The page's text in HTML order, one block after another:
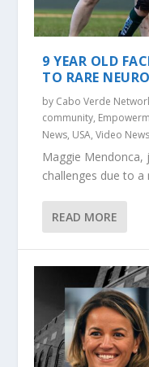
9 YEAR OLD
TO RARE
by Cabo Verde
community,
News, USA,Video News
Maggie Mendonca,
challenges due to a
READ MORE